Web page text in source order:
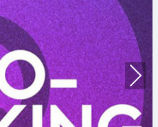
Nex
t